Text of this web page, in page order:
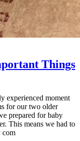
Things
experienced moment
for our two older
prepared for baby
This means we had to
com